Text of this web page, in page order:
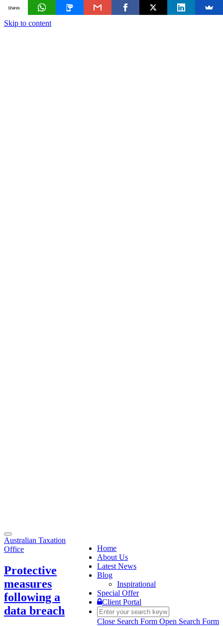
Skip to content
Toggle
navigation
Home
About Us
Latest News
Blog
Inspirational
Special Offer
Client Portal
Close Search Form Open Search Form
Australian Taxation
Office
Protective
measures
following a
data breach
Shares